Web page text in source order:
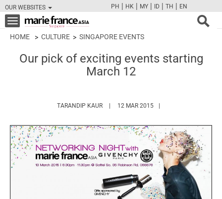
OUR WEBSITES
FBTWCAMPINT
PH | HK | MY | ID | TH | EN
Toggle
navigation
HOME CULTURE SINGAPORE EVENTS
Our pick of exciting events starting
March 12
TARANDIP KAUR HTTPS://WWW.MARIEFRANCEASIA.COM/
12 MAR 2015